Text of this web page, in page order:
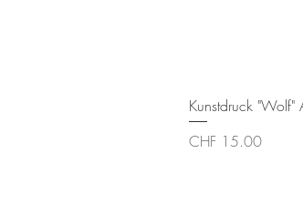
Kunstdruck
Price
CHF 15.00